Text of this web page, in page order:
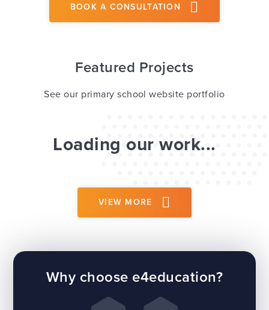
BOOK A CONSULTATION
Featured Projects
See our primary school website portfolio
Loading our work...
VIEW MORE
Why choose e4education?